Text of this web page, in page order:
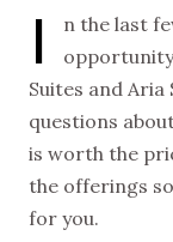
I
n the last
Suites and Aria
questions
is worth the
the offerings
for you.